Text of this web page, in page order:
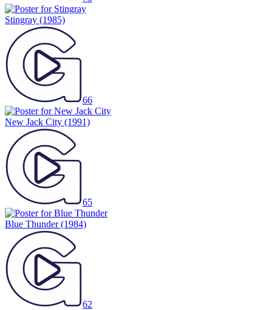
Stingray (1985)
66
New Jack City (1991)
65
Blue Thunder(1984)
62